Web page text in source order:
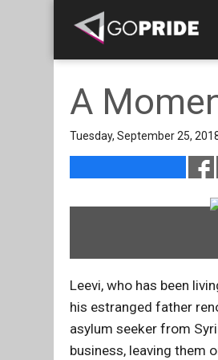
A
Tuesday, September 25,
Leevi, who has been
his estranged father
asylum seeker from
business, leaving them